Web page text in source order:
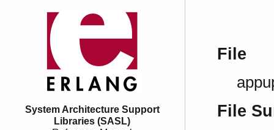
System Architecture Support
Libraries (SASL)
File
File